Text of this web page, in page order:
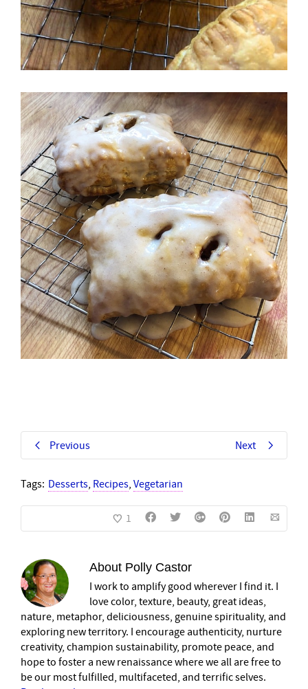
Previous Next
Tags: Desserts, Recipes, Vegetarian
1
About Polly Castor
I work to amplify good wherever I find it. I
love color, texture, beauty, great ideas,
nature, metaphor, deliciousness, genuine spirituality, and
exploring new territory. I encourage authenticity, nurture
creativity, champion sustainability, promote peace, and
hope to foster a new renaissance where we all are free to
be our most fulfilled, multifaceted, and terrific selves.